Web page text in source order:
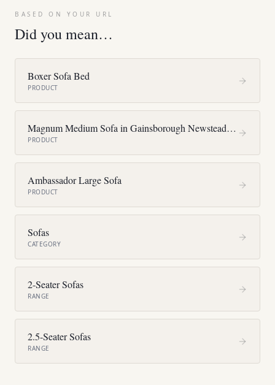
BASED ON YOUR URL
Did you mean…
Boxer Sofa Bed
PRODUCT
Magnum Medium Sofa in Gainsborough Newstead F4375
PRODUCT
Ambassador Large Sofa
PRODUCT
Sofas
CATEGORY
2-Seater Sofas
RANGE
2.5-Seater Sofas
RANGE